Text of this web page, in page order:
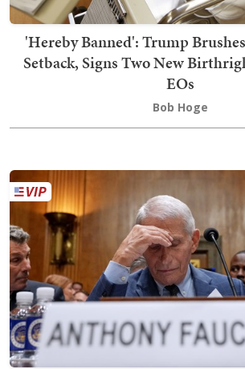
'Hereby Banned': Trump
Setback, Signs Two New
EOs
Bob Hoge